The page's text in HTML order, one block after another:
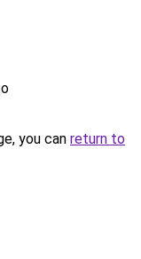
you can return to